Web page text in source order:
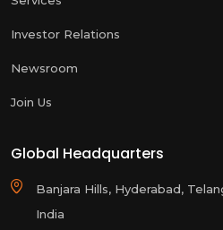
Investor Relations
Newsroom
Join Us
Global Headquarters
Banjara Hills, Hyderabad,
India